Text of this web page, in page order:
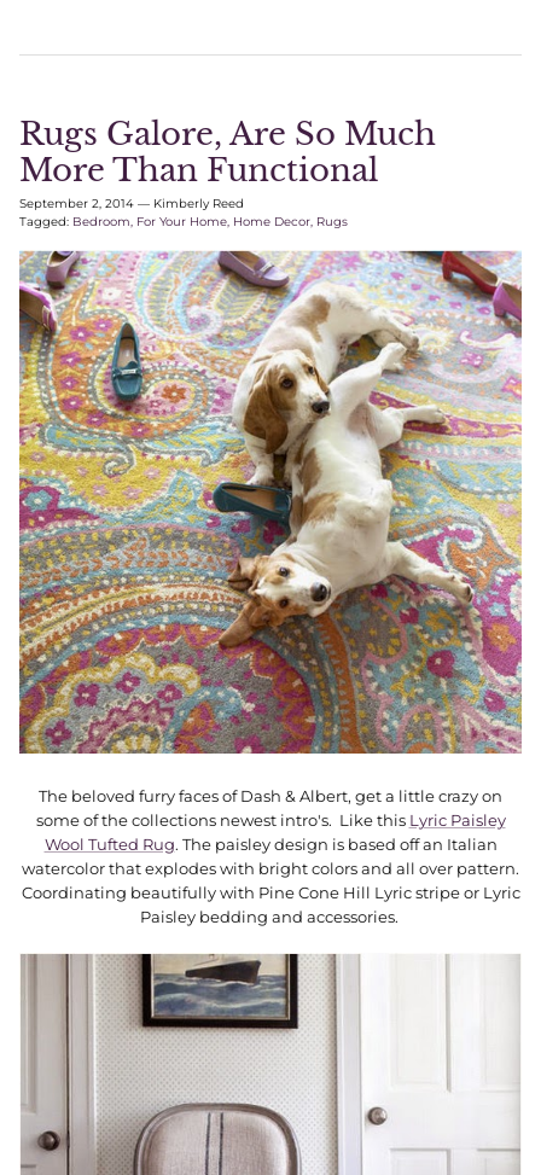
Rugs Galore, Are So Much
More Than Functional
September 2, 2014 — Kimberly Reed
Tagged: Bedroom For Your Home Home Decor Rugs
The beloved furry faces of Dash & Albert, get a little crazy on
some of the collections newest intro's. Like this Lyric Paisley
Wool Tufted Rug. The paisley design is based off an Italian
watercolor that explodes with bright colors and all over pattern.
Coordinating beautifully with Pine Cone Hill Lyric stripe or Lyric
Paisley bedding and accessories.